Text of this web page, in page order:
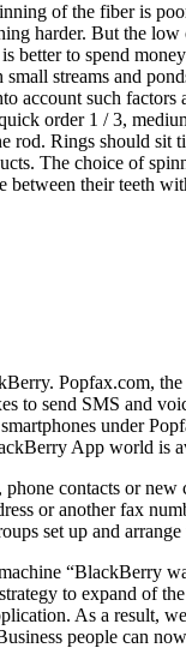
of the fiber is
harder. But the
to spend
streams and
account such
order 1 / 3,
rod. Rings should
The choice of
their teeth
Popfax.com,
send SMS and
under
App world is
contacts or
or another fax
set up and
“BlackBerry
to expand of
As a result,
people can